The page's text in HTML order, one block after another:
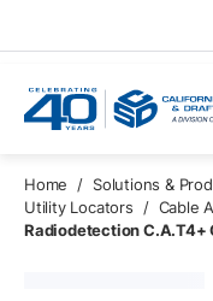
Home / Solutions &
Utility Locators
/ Cable
Radiodetection C.A.T4+